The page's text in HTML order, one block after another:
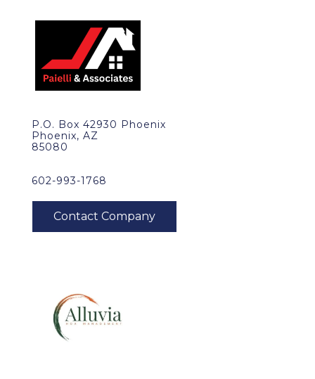
P.O. Box 42930 Phoenix
Phoenix, AZ
85080
602-993-1768